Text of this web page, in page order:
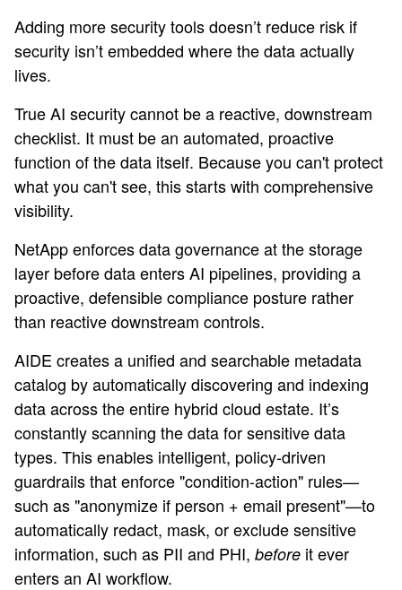
Adding more security tools doesn’t reduce risk if
security isn’t embedded where the data actually
lives.
True AI security cannot be a reactive, downstream
checklist. It must be an automated, proactive
function of the data itself. Because you can't protect
what you can't see, this starts with comprehensive
visibility.
NetApp enforces data governance at the storage
layer before data enters AI pipelines, providing a
proactive, defensible compliance posture rather
than reactive downstream controls.
AIDE creates a unified and searchable metadata
catalog by automatically discovering and indexing
data across the entire hybrid cloud estate. It’s
constantly scanning the data for sensitive data
types. This enables intelligent, policy-driven
guardrails that enforce "condition-action" rules—
such as "anonymize if person + email present"—to
automatically redact, mask, or exclude sensitive
information, such as PII and PHI, before it ever
enters an AI workflow.